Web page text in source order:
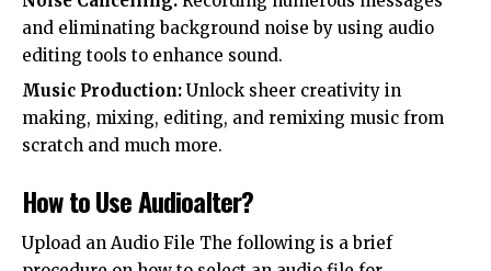
and eliminating background noise by using audio
editing tools to enhance sound.
Music Production: Unlock sheer creativity in
making, mixing, editing, and remixing music from
scratch and much more.
How to Use Audioalter?
Upload an Audio File The following is a brief